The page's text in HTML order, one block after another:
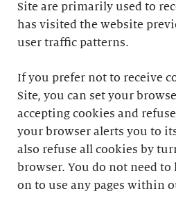
Site are primarily used to
has visited the website
user traffic patterns.
If you prefer not to receive
Site, you can set your
accepting cookies and
your browser alerts you to
also refuse all cookies by
browser. You do not need
on to use any pages within